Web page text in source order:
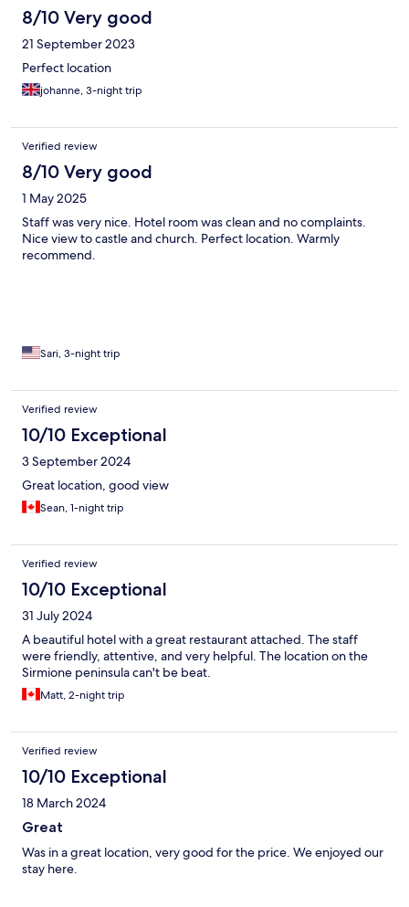
8/10 Very good
21 September 2023
Perfect location
johanne, 3-night trip
Verified review
8/10 Very good
1 May 2025
Staff was very nice. Hotel room was clean and no complaints.
Nice view to castle and church. Perfect location. Warmly
recommend.
Sari, 3-night trip
Verified review
10/10 Exceptional
3 September 2024
Great location, good view
Sean, 1-night trip
Verified review
10/10 Exceptional
31 July 2024
A beautiful hotel with a great restaurant attached. The staff
were friendly, attentive, and very helpful. The location on the
Sirmione peninsula can't be beat.
Matt, 2-night trip
Verified review
10/10 Exceptional
18 March 2024
Great
Was in a great location, very good for the price. We enjoyed our
stay here.